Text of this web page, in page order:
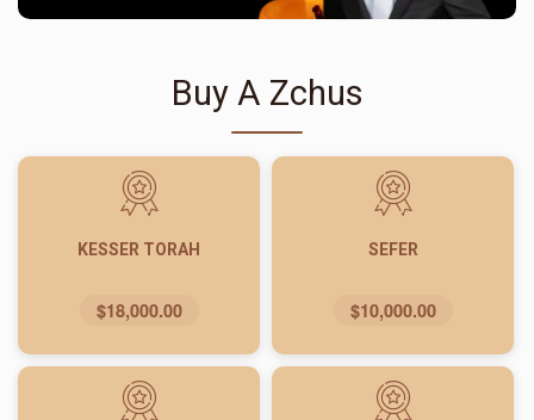
Buy A Zchus
KESSER TORAH
$18,000.00
SEFER
$10,000.00